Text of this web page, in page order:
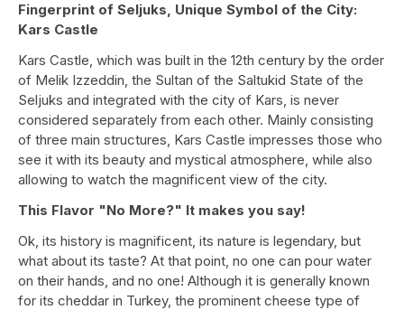
Fingerprint of Seljuks, Unique Symbol of the City:
Kars Castle
Kars Castle, which was built in the 12th century by the order
of Melik Izzeddin, the Sultan of the Saltukid State of the
Seljuks and integrated with the city of Kars, is never
considered separately from each other. Mainly consisting
of three main structures, Kars Castle impresses those who
see it with its beauty and mystical atmosphere, while also
allowing to watch the magnificent view of the city.
This Flavor "No More?" It makes you say!
Ok, its history is magnificent, its nature is legendary, but
what about its taste? At that point, no one can pour water
on their hands, and no one! Although it is generally known
for its cheddar in Turkey, the prominent cheese type of